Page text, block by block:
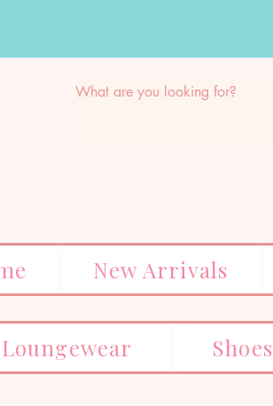
New Arrivals
Loungewear Shoes